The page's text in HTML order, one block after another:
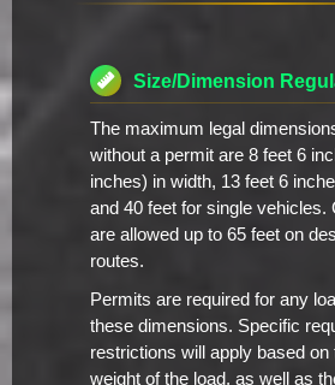
Size/Dimension
The maximum legal
without a permit are 8 feet 6
inches) in width, 13 feet 6
and 40 feet for single vehicles.
are allowed up to 65 feet on
routes.
Permits are required for any
these dimensions. Specific
restrictions will apply based on
weight of the load, as well as